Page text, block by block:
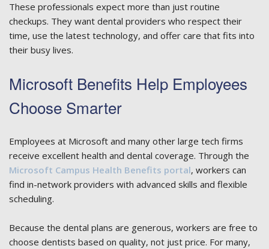
These professionals expect more than just routine
checkups. They want dental providers who respect their
time, use the latest technology, and offer care that fits into
their busy lives.
Microsoft Benefits Help Employees
Choose Smarter
Employees at Microsoft and many other large tech firms
receive excellent health and dental coverage. Through the
Microsoft Campus Health Benefits portal, workers can
find in-network providers with advanced skills and flexible
scheduling.
Because the dental plans are generous, workers are free to
choose dentists based on quality, not just price. For many,